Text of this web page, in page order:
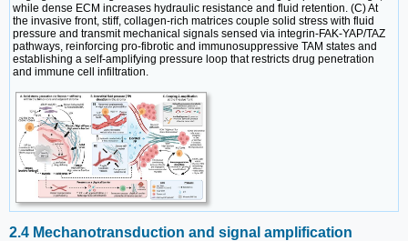
while dense ECM increases hydraulic resistance and fluid retention. (C) At
the invasive front, stiff, collagen-rich matrices couple solid stress with fluid
pressure and transmit mechanical signals sensed via integrin-FAK-YAP/TAZ
pathways, reinforcing pro-fibrotic and immunosuppressive TAM states and
establishing a self-amplifying pressure loop that restricts drug penetration
and immune cell infiltration.
2.4 Mechanotransduction and signal amplification